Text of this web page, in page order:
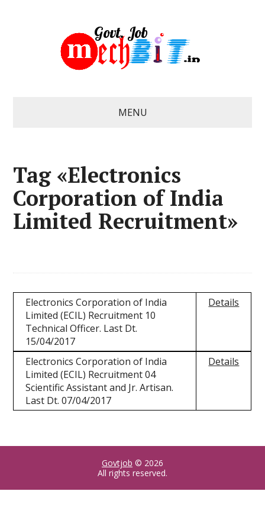
MENU
Tag «Electronics
Corporation of India
Limited Recruitment»
Electronics Corporation of India
Limited (ECIL) Recruitment 10
Technical Officer. Last Dt.
15/04/2017
Details
Electronics Corporation of India
Limited (ECIL) Recruitment 04
Scientific Assistant and Jr. Artisan.
Last Dt. 07/04/2017
Details
Govtjob © 2026
All rights reserved.